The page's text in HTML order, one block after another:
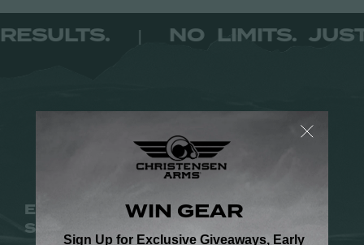
product
page
NO LIMITS.
EARLY ACCESS.
SIGN UP FOR NEW RELEASES.